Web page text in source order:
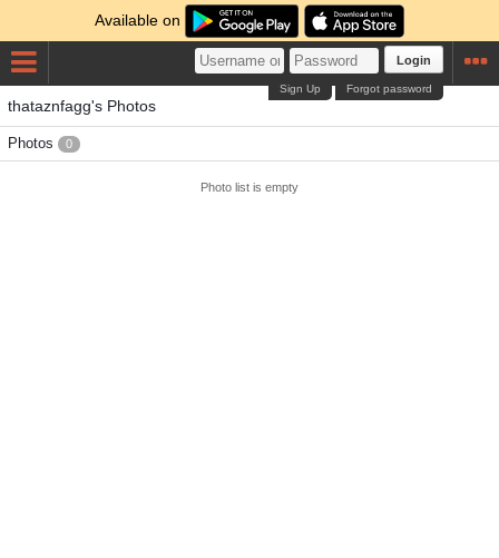
Available on
Login
Forgot password
Sign Up
thataznfagg's Photos
Photos 0
Photo list is empty